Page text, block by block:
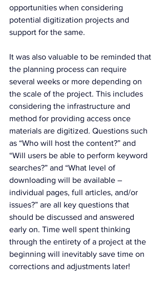
opportunities when considering
potential digitization projects and
support for the same.
It was also valuable to be reminded that
the planning process can require
several weeks or more depending on
the scale of the project. This includes
considering the infrastructure and
method for providing access once
materials are digitized. Questions such
as “Who will host the content?” and
“Will users be able to perform keyword
searches?” and “What level of
downloading will be available –
individual pages, full articles, and/or
issues?” are all key questions that
should be discussed and answered
early on. Time well spent thinking
through the entirety of a project at the
beginning will inevitably save time on
corrections and adjustments later!